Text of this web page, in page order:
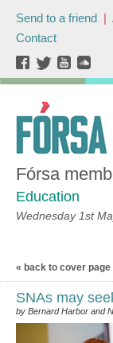
Send to a friend |
Contact
Fórsa
Education
Wednesday 1st
« back to cover page
SNAs may
by Bernard Harbor and